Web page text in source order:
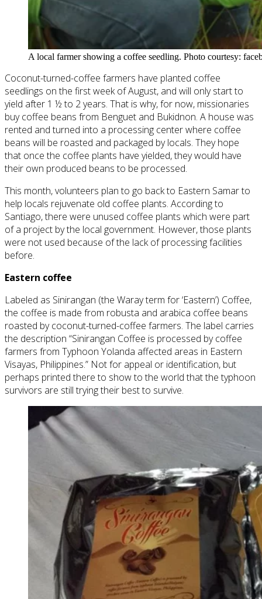
A local farmer showing a coffee seedling. Photo courtesy:
Coconut-turned-coffee farmers have planted coffee
seedlings onthe first week of August, and will only start to
yield after 1 ½ to 2 years. That is why, for now, missionaries
buy coffee beans from Benguet and Bukidnon. A house was
rented and turned into a processing center where coffee
beans will be roasted and packaged by locals. They hope
that once the coffee plants have yielded, they would have
their own produced beans to be processed.
This month, volunteers plan to go back to Eastern Samar to
help locals rejuvenate old coffee plants. According to
Santiago, there were unused coffee plants which were part
of a project by the local government. However, those plants
were not used because of the lack of processing facilities
before.
Eastern coffee
Labeled as Sinirangan (the Waray term for ‘Eastern’) Coffee,
the coffee is made from robusta and arabica coffee beans
roasted by coconut-turned-coffee farmers. The label carries
the description “Sinirangan Coffee is processed by coffee
farmers from Typhoon Yolanda affected areas in Eastern
Visayas, Philippines.” Not for appeal or identification, but
perhaps printed there to show to the world that the typhoon
survivors are still trying their best to survive.